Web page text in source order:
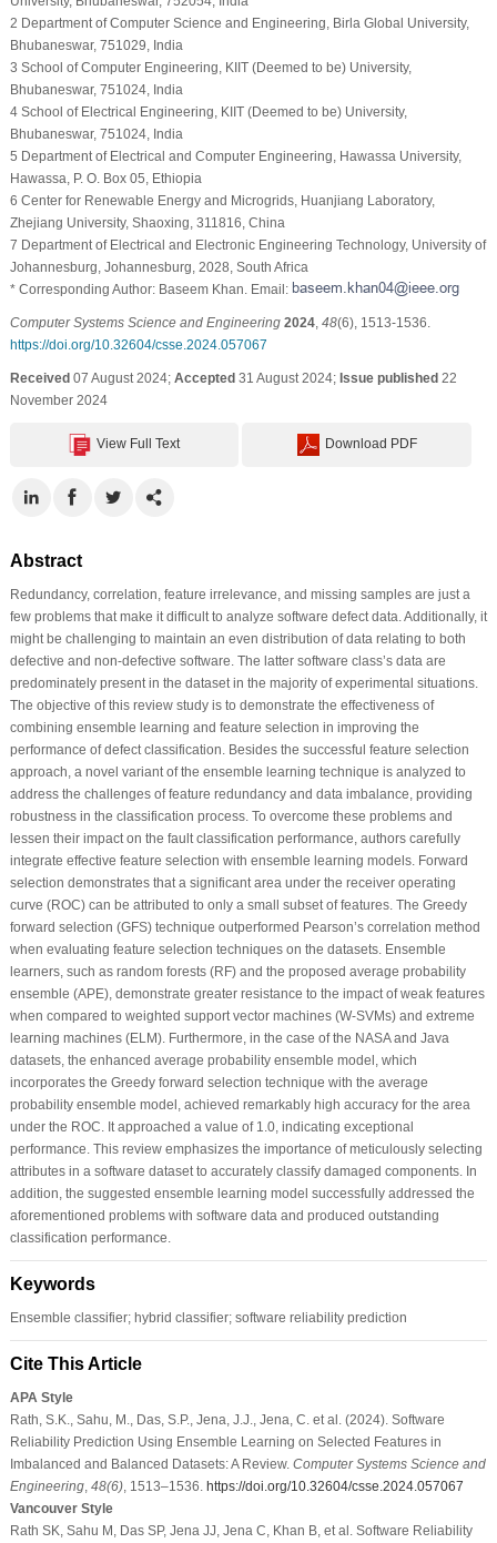
2 Department of Computer Science and Engineering, Birla Global University,
Bhubaneswar, 751029, India
3 School of Computer Engineering, KIIT (Deemed to be) University,
Bhubaneswar, 751024, India
4 School of Electrical Engineering, KIIT (Deemed to be) University,
Bhubaneswar, 751024, India
5 Department of Electrical and Computer Engineering, Hawassa University,
Hawassa, P. O. Box 05, Ethiopia
6 Center for Renewable Energy and Microgrids, Huanjiang Laboratory,
Zhejiang University, Shaoxing, 311816, China
7 Department of Electrical and Electronic Engineering Technology, University of
Johannesburg, Johannesburg, 2028, South Africa
* Corresponding Author: Baseem Khan. Email:
Computer Systems Science and Engineering 2024, 48(6), 1513-1536.
https://doi.org/10.32604/csse.2024.057067
Received07 August 2024; Accepted31 August 2024; Issue published22
November 2024
View Full Text Download PDF
Abstract
Redundancy, correlation, feature irrelevance, and missing samples are just a
few problems that make it difficult to analyze software defect data. Additionally, it
might be challenging to maintain an even distribution of data relating to both
defective and non-defective software. The latter software class’s data are
predominately present in the dataset in the majority of experimental situations.
The objective of this review study is to demonstrate the effectiveness of
combining ensemble learning and feature selection in improving the
performance of defect classification. Besides the successful feature selection
approach, a novel variant of the ensemble learning technique is analyzed to
address the challenges of feature redundancy and data imbalance, providing
robustness in the classification process. To overcome these problems and
lessen their impact on the fault classification performance, authors carefully
integrate effective feature selection with ensemble learning models. Forward
selection demonstrates that a significant area under the receiver operating
curve (ROC) can be attributed to only a small subset of features. The Greedy
forward selection (GFS) technique outperformed Pearson’s correlation method
when evaluating feature selection techniques on the datasets. Ensemble
learners, such as random forests (RF) and the proposed average probability
ensemble (APE), demonstrate greater resistance to the impact of weak features
when compared to weighted support vector machines (W-SVMs) and extreme
learning machines (ELM). Furthermore, in the case of the NASA and Java
datasets, the enhanced average probability ensemble model, which
incorporates the Greedy forward selection technique with the average
probability ensemble model, achieved remarkably high accuracy for the area
under the ROC. It approached a value of 1.0, indicating exceptional
performance. This review emphasizes the importance of meticulously selecting
attributes in a software dataset to accurately classify damaged components. In
addition, the suggested ensemble learning model successfully addressed the
aforementioned problems with software data and produced outstanding
classification performance.
Keywords
Ensemble classifier; hybrid classifier; software reliability prediction
Cite This Article
APA Style
Rath, S.K., Sahu, M., Das, S.P., Jena, J.J., Jena, C. et al. (2024). Software
Reliability Prediction Using Ensemble Learning on Selected Features in
Imbalanced and Balanced Datasets: A Review. Computer Systems Science and
Engineering, 48(6), 1513–1536. https://doi.org/10.32604/csse.2024.057067
Vancouver Style
Rath SK, Sahu M, Das SP, Jena JJ, Jena C, Khan B, et al. Software Reliability